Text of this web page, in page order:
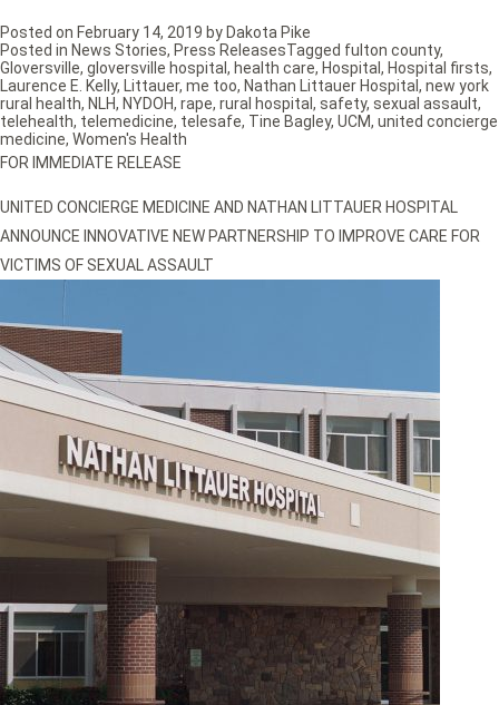
Posted on February 14, 2019 by Dakota Pike
FOR IMMEDIATE RELEASE
UNITED CONCIERGE MEDICINE AND NATHAN LITTAUER HOSPITAL
ANNOUNCE INNOVATIVE NEW PARTNERSHIP TO IMPROVE CARE FOR
VICTIMS OF SEXUAL ASSAULT
Posted in News Stories, Press ReleasesTagged fulton county,
Gloversville, gloversville hospital , health care, Hospital , Hospital firsts,
Laurence E. Kelly, Littauer, me too, Nathan Littauer Hospital , new york
rural health, NLH, NYDOH, rape, rural hospital , safety, sexual assault,
telehealth, telemedicine, telesafe, Tine Bagley, UCM, united concierge
medicine, Women's Health